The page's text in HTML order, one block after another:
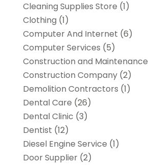
Cleaning Supplies Store (1)
Clothing (1)
Computer And Internet (6)
Computer Services (5)
Construction and Maintenance
Construction Company(2)
Demolition Contractors (1)
Dental Care (26)
Dental Clinic (3)
Dentist (12)
Diesel Engine Service (1)
Door Supplier(2)